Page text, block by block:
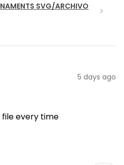
SVG/ARCHIVO
5 days ago
every time